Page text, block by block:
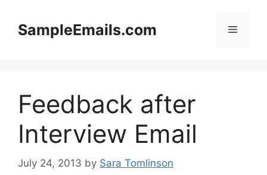
contentSampleEmails.com Menu
Feedback after
Interview Email
July 24, 2013 by Sara Tomlinson